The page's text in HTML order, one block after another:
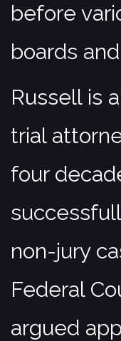
before
boards
Russell is
trial
four
non-jury
Federal
argued